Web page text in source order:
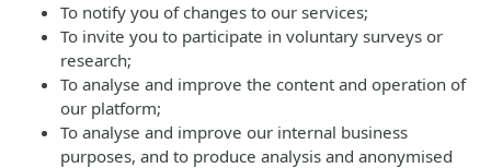
To notify you of changes to our services;
To invite you to participate in voluntary surveys or
research;
To analyse and improve the content and operation of
our platform;
To analyse and improve our internal business
purposes, and to produce analysis and anonymised